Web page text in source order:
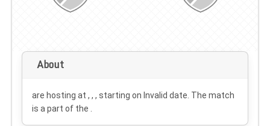
About
are hosting at , , , starting on Invalid date . The match
is a part of the .